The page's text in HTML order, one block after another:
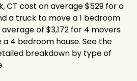
CT cost on average $529 for a
a truck to move a 1 bedroom
of $3,172 for 4 movers
4 bedroom house. See the
breakdown by type of